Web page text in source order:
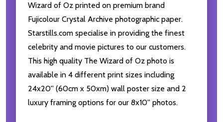
Wizard of Oz printed on premium brand
Fujicolour Crystal Archive photographic paper.
Starstills.com specialise in providing the finest
celebrity and movie pictures to our customers.
This high quality The Wizard of Oz photo is
available in 4 different print sizes including
24x20'' (60cm x 50xm) wall poster size and 2
luxury framing options for our 8x10'' photos.